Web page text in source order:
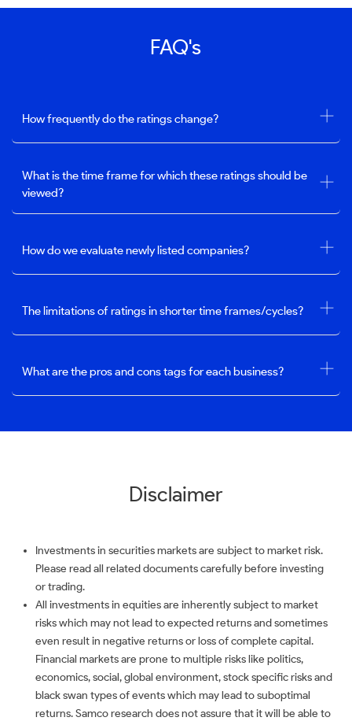
FAQ's
How frequently do the ratings change?
What is the time frame for which these ratings should be
viewed?
How do we evaluate newly listed companies?
The limitations of ratings in shorter time frames/cycles?
What are the pros and cons tags for each business?
Disclaimer
Investments in securities markets are subject to market risk.
Please read all related documents carefully before investing
or trading.
All investments in equities are inherently subject to market
risks which may not lead to expected returns and sometimes
even result in negative returns or loss of complete capital.
Financial markets are prone to multiple risks like politics,
economics, social, global environment, stock specific risks and
black swan types of events which may lead to suboptimal
returns. Samco research does not assure that it will be able to